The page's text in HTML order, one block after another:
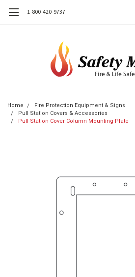
1-800-420-9737
Home
Fire Protection Equipment & Signs
Pull Station Covers & Accessories
Pull Station Cover Column Mounting Plate